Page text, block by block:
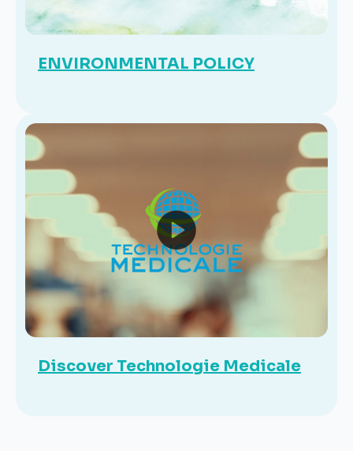
ENVIRONMENTAL POLICY
Discover Technologie Medicale